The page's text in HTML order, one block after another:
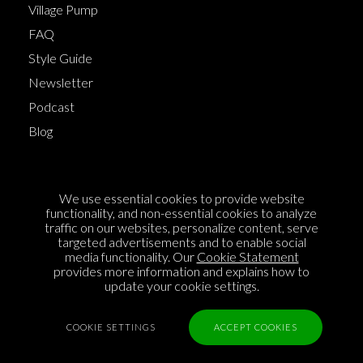
Village Pump
FAQ
Style Guide
Newsletter
Podcast
Blog
Cookie Policy
Privacy Policy
Sponsorship
Contact us
We use essential cookies to provide website
functionality, and non-essential cookies to analyze
traffic on our websites, personalize content, serve
targeted advertisements and to enable social
media functionality. Our Cookie Statement
provides more information and explains how to
update your cookie settings.
COOKIE SETTINGS ACCEPT COOKIES